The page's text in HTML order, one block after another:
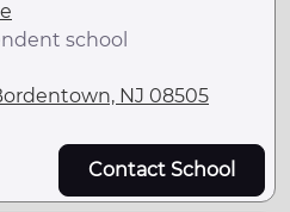
school
NJ 08505
Contact School